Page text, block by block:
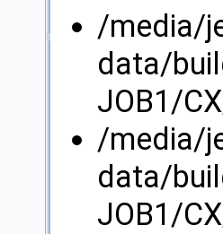
/media/
data/
JOB1/
/media/
data/
JOB1/